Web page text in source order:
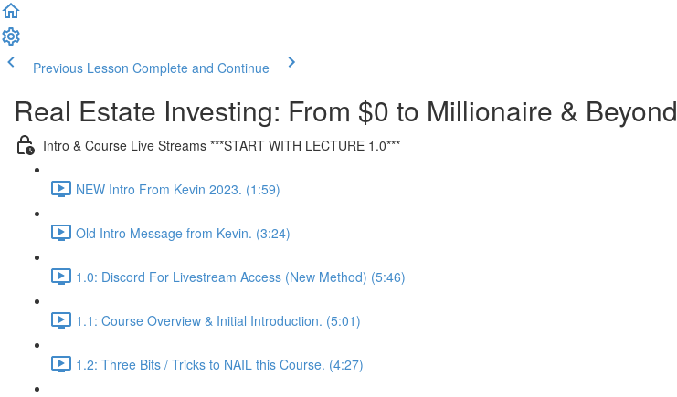
Previous Lesson Complete and Continue
Real Estate Investing: From $0 to Millionaire & Beyond
Intro & Course Live Streams ***START WITH LECTURE 1.0***
NEW Intro From Kevin 2023. (1:59)
Old Intro Message from Kevin. (3:24)
1.0: Discord For Livestream Access (New Method) (5:46)
1.1: Course Overview & Initial Introduction. (5:01)
1.2: Three Bits / Tricks to NAIL this Course. (4:27)